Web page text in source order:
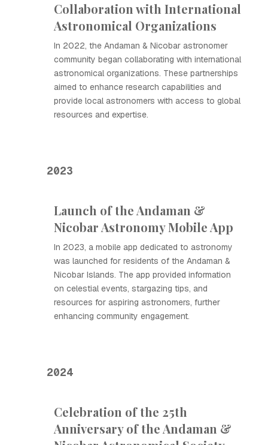
Collaboration with International
Astronomical Organizations
In 2022, the Andaman & Nicobar astronomer
community began collaborating with international
astronomical organizations. These partnerships
aimed to enhance research capabilities and
provide local astronomers with access to global
resources and expertise.
2023
Launch of the Andaman &
Nicobar Astronomy Mobile App
In 2023, a mobile app dedicated to astronomy
was launched for residents of the Andaman &
Nicobar Islands. The app provided information
on celestial events, stargazing tips, and
resources for aspiring astronomers, further
enhancing community engagement.
2024
Celebration of the 25th
Anniversary of the Andaman &